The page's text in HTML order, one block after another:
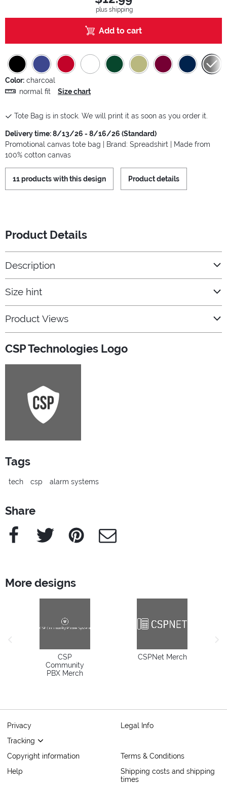
plus shipping
Add to cart
Color: charcoal
normal fit
Size chart
Tote Bag is in stock. We will print it as soon as you order it.
Delivery time: 8/13/26 - 8/16/26 (Standard)
Promotional canvas tote bag | Brand: Spreadshirt | Made from
100% cotton canvas
11 products with this design Product details
Product Details
Description
Size hint
Product Views
CSP Technologies Logo
Tags
tech csp alarm systems
Share
Facebook Twitter Pinterest e-Mail
More designs
CSP
Community
PBX Merch
CSPNet Merch
Privacy
Legal Info
Tracking
Copyright information
Terms & Conditions
Help
Shipping costs and shipping
times